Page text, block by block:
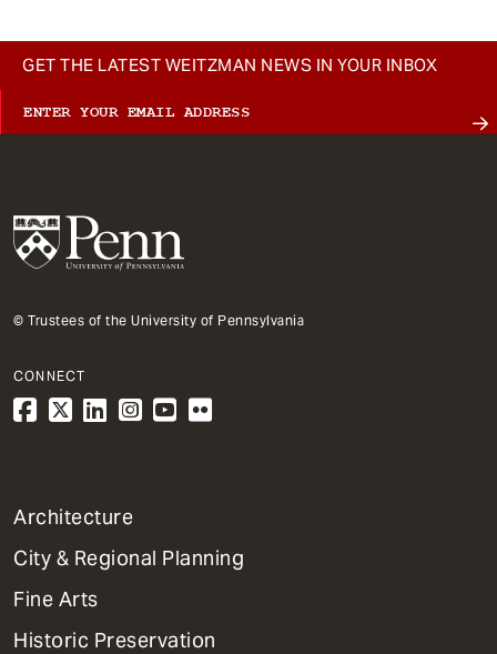
GET THE LATEST WEITZMAN NEWS IN YOUR INBOX
© Trustees of the University of Pennsylvania
CONNECT
1
Primary
Dept
Mega
Menu
Architecture
City & Regional Planning
Fine Arts
Historic Preservation